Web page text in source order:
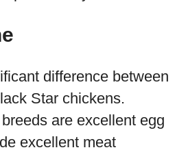
difference between
Star chickens.
are excellent egg
excellent meat